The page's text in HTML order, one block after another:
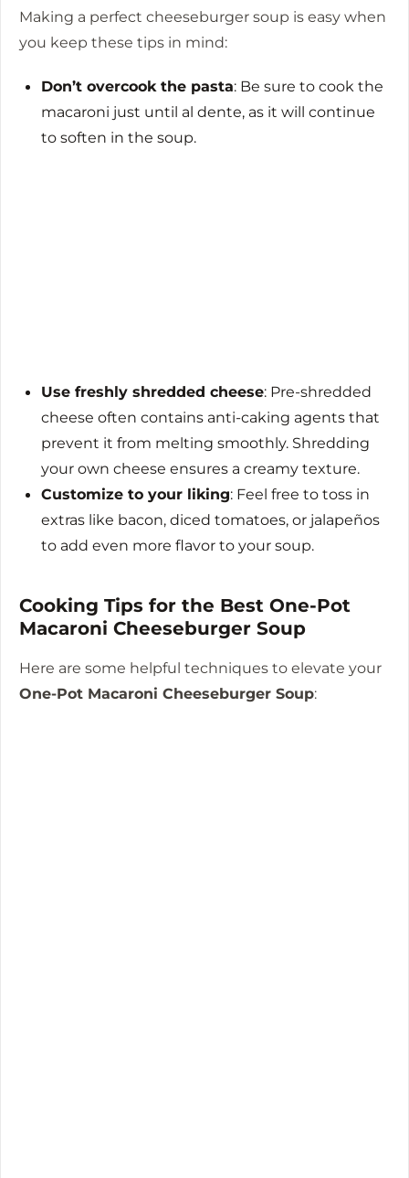
Making a perfect cheeseburger soup is easy when
you keep these tips in mind:
Don’t overcook the pasta: Be sure to cook the
macaroni just until al dente, as it will continue
to soften in the soup.
Use freshly shredded cheese: Pre-shredded
cheese often contains anti-caking agents that
prevent it from melting smoothly. Shredding
your own cheese ensures a creamy texture.
Customize to your liking: Feel free to toss in
extras like bacon, diced tomatoes, or jalapeños
to add even more flavor to your soup.
Cooking Tips for the Best One-Pot
Macaroni Cheeseburger Soup
Here are some helpful techniques to elevate your
One-Pot Macaroni Cheeseburger Soup: